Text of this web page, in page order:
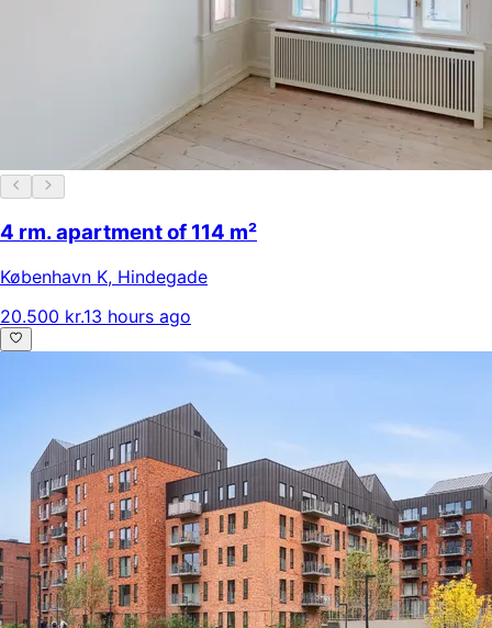
4 rm. apartment of 114 m²
København K, Hindegade
20.500 kr.13 hours ago